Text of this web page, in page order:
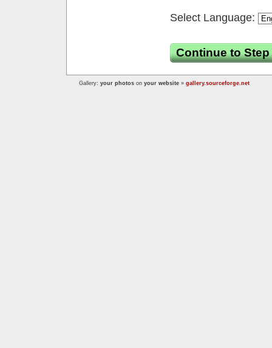
Select Language:
Continue to Step
Gallery: your photos on your website » gallery.sourceforge.net